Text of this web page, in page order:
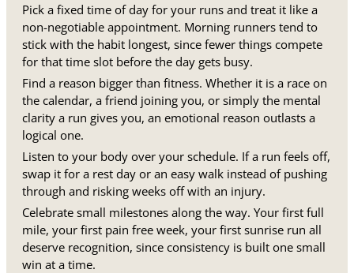
Pick a fixed time of day for your runs and treat it like a
non-negotiable appointment. Morning runners tend to
stick with the habit longest, since fewer things compete
for that time slot before the day gets busy.
Find a reason bigger than fitness. Whether it is a race on
the calendar, a friend joining you, or simply the mental
clarity a run gives you, an emotional reason outlasts a
logical one.
Listen to your body over your schedule. If a run feels off,
swap it for a rest day or an easy walk instead of pushing
through and risking weeks off with an injury.
Celebrate small milestones along the way. Your first full
mile, your first pain free week, your first sunrise run all
deserve recognition, since consistency is built one small
win at a time.